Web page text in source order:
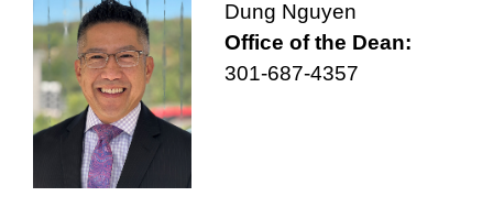
Dung Nguyen
Office of the Dean:
301-687-4357